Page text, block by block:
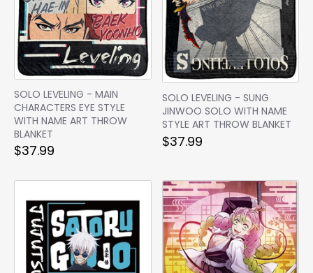
SOLO LEVELING - MAIN
CHARACTERS EYE STYLE
WITH NAME ART THROW
BLANKET
$37.99
SOLO LEVELING - SUNG
JINWOO SOLO WITH NAME
STYLE ART THROW BLANKET
$37.99